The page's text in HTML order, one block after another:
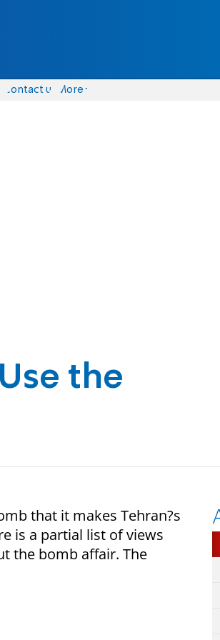
Contact us More
the
that it makes Tehran?s
is a partial list of views
the bomb affair. The